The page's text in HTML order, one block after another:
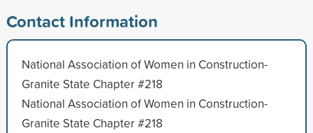
Contact Information
National Association of Women in Construction-
Granite State Chapter #218
National Association of Women in Construction-
Granite State Chapter #218